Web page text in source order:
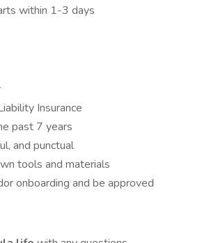
within 1-3 days
Insurance
past 7 years
and punctual
tools and materials
onboarding and be approved